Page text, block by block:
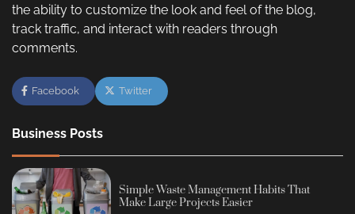
the ability to customize the look and feel of the blog,
track traffic, and interact with readers through
comments.
Facebook Twitter
Business Posts
Simple Waste Management Habits That
Make Large Projects Easier